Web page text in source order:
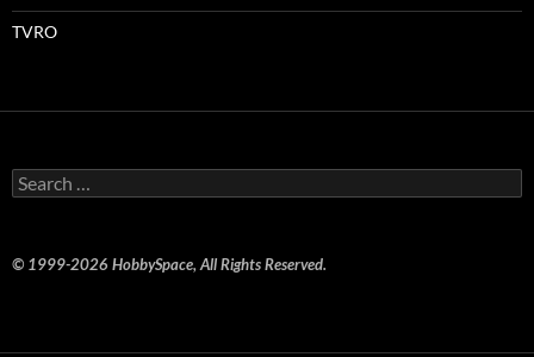
TVRO
Search
for:
© 1999-2026 HobbySpace, All Rights Reserved.